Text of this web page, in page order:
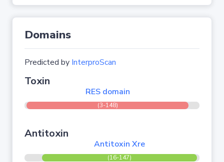
Domains
Predicted by InterproScan
Toxin
RES domain
(3-148)
Antitoxin
Antitoxin Xre
(16-147)